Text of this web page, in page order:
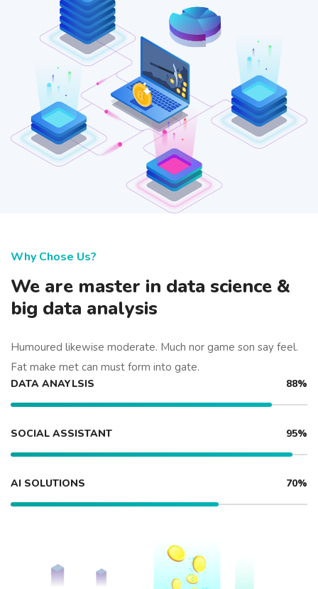
Why Chose Us?
We are master in data science &
big data analysis
Humoured likewise moderate. Much nor game son say feel.
Fat make met can must form into gate.
DATA ANAYLSIS 88%
SOCIAL ASSISTANT 95%
AI SOLUTIONS 70%